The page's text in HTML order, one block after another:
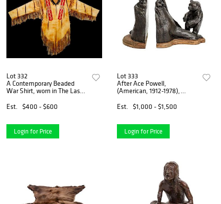
Lot 332
A Contemporary Beaded
War Shirt, worn in The Last
61 1/2 x 81 1/2 inches.
Est. $400 - $600
Login for Price
Lot 333
After Ace Powell,
(American, 1912-1978),
Est.
$1,000 - $1,500
Login for Price